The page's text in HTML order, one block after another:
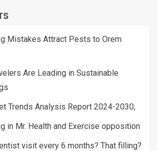
Mistakes Attract Pests to Orem
Are Leading in Sustainable
Trends Analysis Report 2024-2030,
in Mr. Health and Exercise opposition
visit every 6 months? That filling?